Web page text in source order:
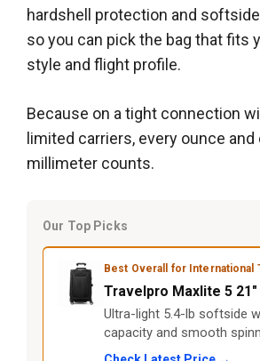
hardshell protection and
so you can pick the bag that fits
style and flight profile.
Because on a tight connection
limited carriers, every ounce and
millimeter counts.
Our Top Picks
Best Overall for International
Travelpro Maxlite 5 21"
Ultra-light 5.4-lb softside
capacity and smooth